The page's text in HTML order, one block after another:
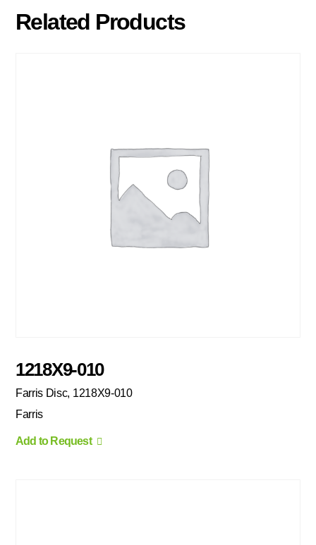
Related Products
1218X9-010
Farris Disc, 1218X9-010
Farris
Add to Request